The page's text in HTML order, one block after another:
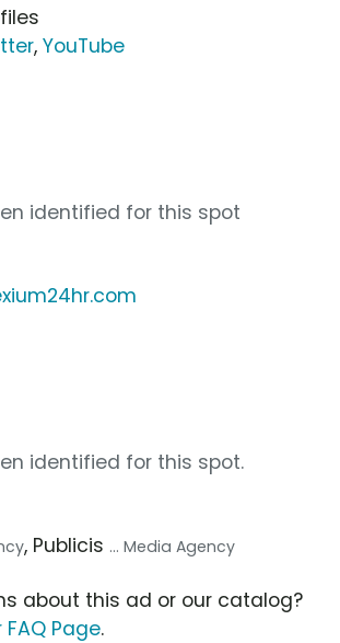
, YouTube
identified for this spot
identified for this spot.
, Publicis ... Media Agency
about this ad or our catalog?
Page.